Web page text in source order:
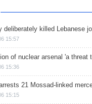
deliberately killed Lebanese
15:57
of nuclear arsenal 'a threat
15:36
21 Mossad-linked
15:15